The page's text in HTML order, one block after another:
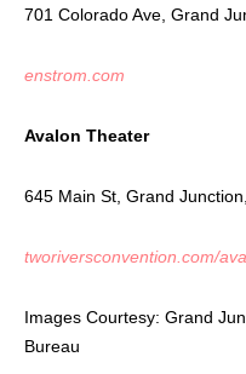
701 Colorado Ave, Grand
enstrom.com
Avalon Theater
645 Main St, Grand
tworiversconvention.com/
Images Courtesy: Grand
Bureau